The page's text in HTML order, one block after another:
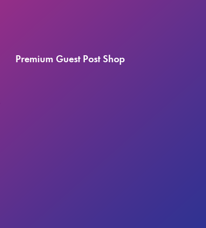
Premium Guest Post Shop